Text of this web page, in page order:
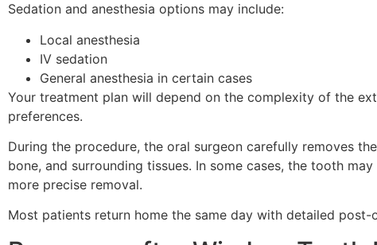
Sedation and anesthesia options may include:
Local anesthesia
IV sedation
General anesthesia in certain cases
Your treatment plan will depend on the complexity of the
preferences.
During the procedure, the oral surgeon carefully removes
bone, and surrounding tissues. In some cases, the tooth
more precise removal.
Most patients return home the same day with detailed post-